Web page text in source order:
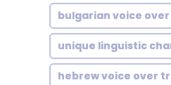
bulgarian voice over
unique linguistic
hebrew voice over